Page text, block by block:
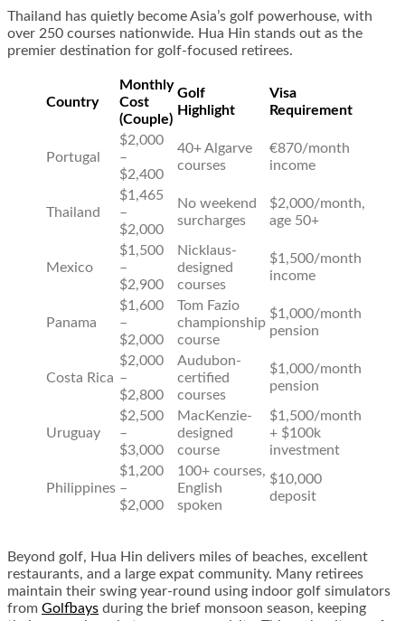
Thailand has quietly become Asia’s golf powerhouse, with
over 250 courses nationwide. Hua Hin stands out as the
premier destination for golf-focused retirees.
Country
Monthly
Cost
(Couple)
Golf
Highlight
Visa
Requirement
Portugal
$2,000
–
$2,400
40+ Algarve
courses
€870/month
income
Thailand
$1,465
–
$2,000
No weekend
surcharges
$2,000/month,
age 50+
Mexico
$1,500
–
$2,900
Nicklaus-
designed
courses
$1,500/month
income
Panama
$1,600
–
$2,000
Tom Fazio
championship
course
$1,000/month
pension
Costa Rica
$2,000
–
$2,800
Audubon-
certified
courses
$1,000/month
pension
Uruguay
$2,500
–
$3,000
MacKenzie-
designed
course
$1,500/month
+ $100k
investment
Philippines
$1,200
–
$2,000
100+ courses,
English
spoken
$10,000
deposit
Beyond golf, Hua Hin delivers miles of beaches, excellent
restaurants, and a large expat community. Many retirees
maintain their swing year-round using indoor golf simulators
from Golfbays during the brief monsoon season, keeping